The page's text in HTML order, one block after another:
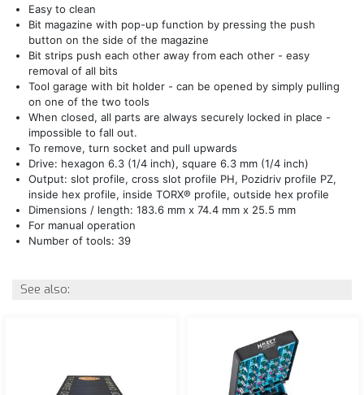
Easy to clean
Bit magazine with pop-up function by pressing the push
button on the side of the magazine
Bit strips push each other away from each other - easy
removal of all bits
Tool garage with bit holder - can be opened by simply pulling
on one of the two tools
When closed, all parts are always securely locked in place -
impossible to fall out.
To remove, turn socket and pull upwards
Drive: hexagon 6.3 (1/4 inch), square 6.3 mm (1/4 inch)
Output: slot profile, cross slot profile PH, Pozidriv profile PZ,
inside hex profile, inside TORX® profile, outside hex profile
Dimensions / length: 183.6 mm x 74.4 mm x 25.5 mm
For manual operation
Number of tools: 39
See also: